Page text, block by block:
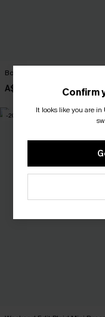
Book Smart Plaid Mini Dress
A$59.95
-20%
Confirm
It looks like you are in